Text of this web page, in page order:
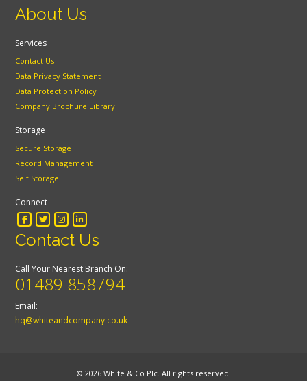
About Us
Services
Contact Us
Data Privacy Statement
Data Protection Policy
Company Brochure Library
Storage
Secure Storage
Record Management
Self Storage
Connect
Contact Us
Call Your Nearest Branch On:
01489 858794
Email:
hq@whiteandcompany.co.uk
© 2026 White & Co Plc. All rights reserved.